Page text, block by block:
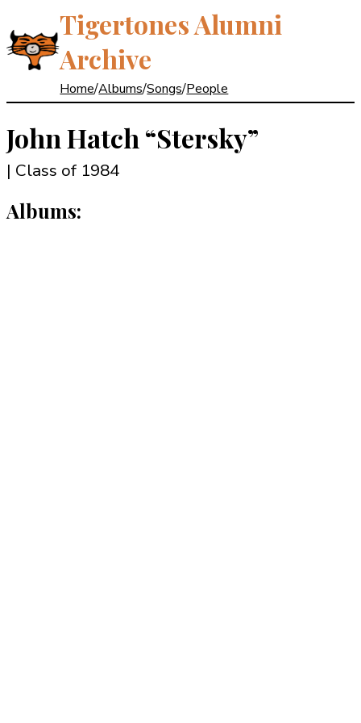
Tigertones Alumni
Archive
Home/Albums/Songs/People
John Hatch “Stersky”
| Class of 1984
Albums: